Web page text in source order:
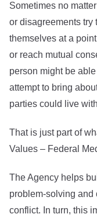
Sometimes no
or disagreements try
themselves at a
or reach mutual
person might be
attempt to bring
parties could live
That is just part of
Values – Federal
The Agency helps
problem-solving and
conflict. In turn, this